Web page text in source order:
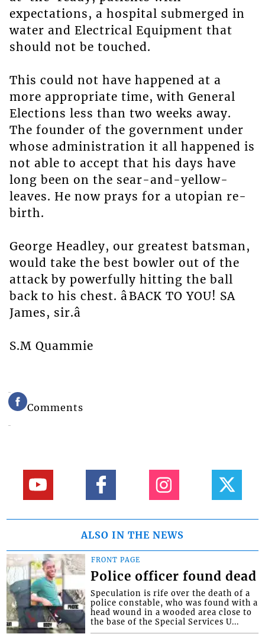
expectations, a hospital submerged in
water and Electrical Equipment that
should not be touched.
This could not have happened at a
more appropriate time, with General
Elections less than two weeks away.
The founder of the government under
whose administration it all happened is
not able to accept that his days have
long been on the sear-and-yellow-
leaves. He now prays for a utopian re-
birth.
George Headley, our greatest batsman,
would take the best bowler out of the
attack by powerfully hitting the ball
back to his chest. âBACK TO YOU! SA
James, sir.â
S.M Quammie
Comments
ALSO IN THE NEWS
FRONT PAGE
Police officer found dead
Speculation is rife over the death of a
police constable, who was found with a
head wound in a wooded area close to
the base of the Special Services U...